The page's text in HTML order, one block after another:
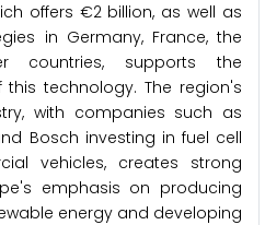
offers €2 billion, as well as
in Germany, France, the
countries, supports the
technology. The region's
with companies such as
Bosch investing in fuel cell
vehicles, creates strong
emphasis on producing
energy and developing